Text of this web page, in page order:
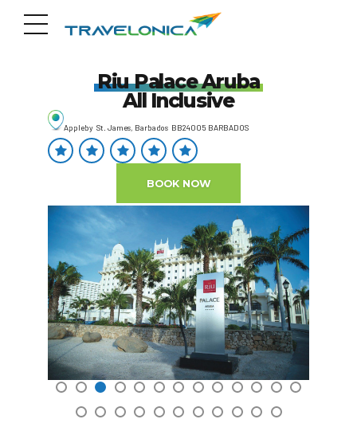
Riu Palace Aruba
All Inclusive
Appleby St. James, Barbados BB24005 BARBADOS
BOOK NOW